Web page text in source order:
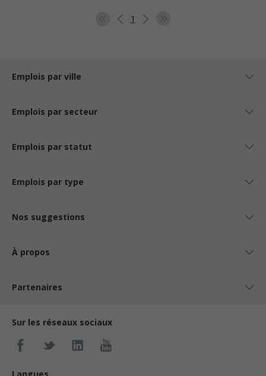
1
Emplois par ville
Emplois par secteur
Emplois par statut
Emplois par type
Nos suggestions
À propos
Partenaires
Sur les réseaux sociaux